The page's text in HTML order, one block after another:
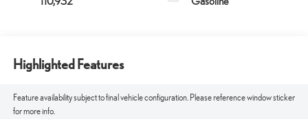
Highlighted Features
Feature availability subject to final vehicle configuration. Please reference window sticker
for more info.